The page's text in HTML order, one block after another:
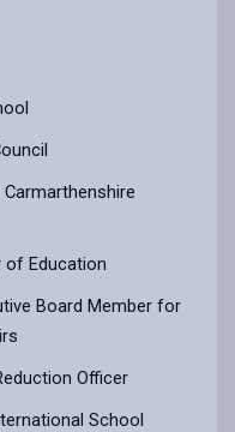
of Education
Board Member for
Officer
School